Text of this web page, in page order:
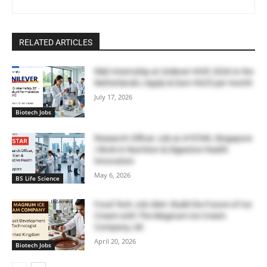
RELATED ARTICLES
Biotech Jobs
R&D Internship at Unilever HIVE 2026 in the
Netherlands | Apply & Earn €625 per month
July 17, 2026
BS Life Science
Research Officer Job at A*STAR, Singapore
| Work in Nutrition & Digestive Health
Innovation
May 6, 2026
Biotech Jobs
Food Tech Job Alert: Build the Future of Ice
Cream with The Magnum Ice Cream
Company, UK
April 20, 2026